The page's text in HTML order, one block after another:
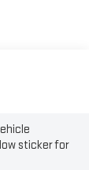
sticker for